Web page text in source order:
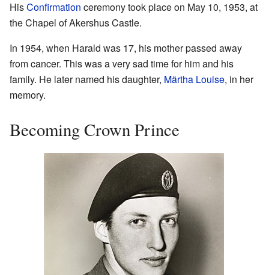
HisConfirmation ceremony took place on May 10, 1953, at
the Chapel of Akershus Castle.
In 1954, when Harald was 17, his mother passed away
from cancer. This was a very sad time for him and his
family. He later named his daughter, Märtha Louise, in her
memory.
Becoming Crown Prince